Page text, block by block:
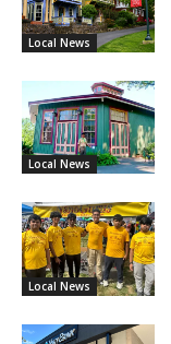
Local News
Local News
Local News